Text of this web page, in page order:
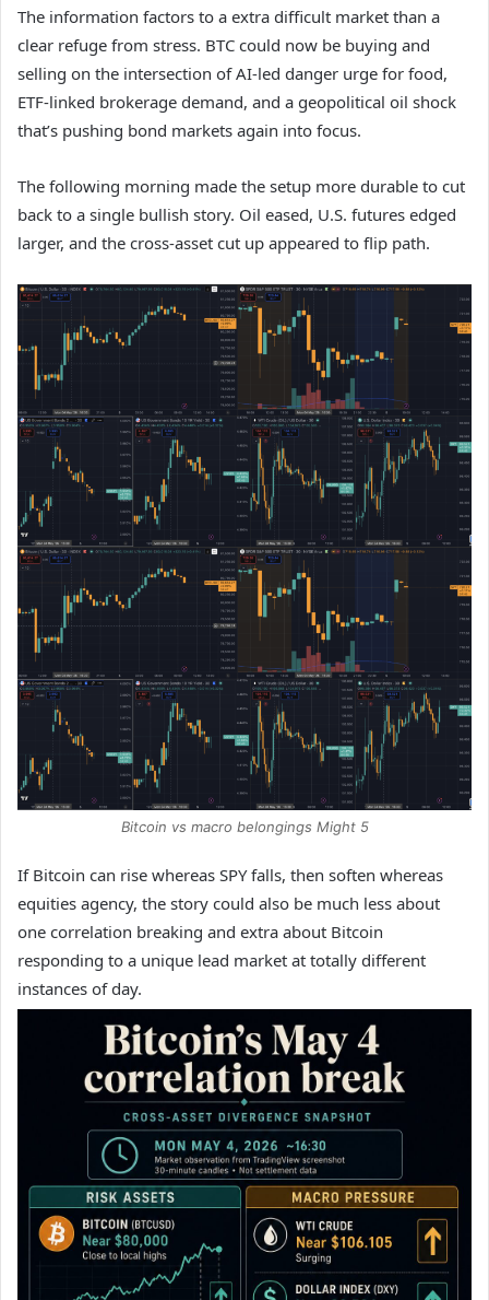
The information factors to a extra difficult market than a
clear refuge from stress. BTC could now be buying and
selling on the intersection of AI-led danger urge for food,
ETF-linked brokerage demand, and a geopolitical oil shock
that’s pushing bond markets again into focus.
The following morning made the setup more durable to cut
back to a single bullish story. Oil eased, U.S. futures edged
larger, and the cross-asset cut up appeared to flip path.
Bitcoin vs macro belongings Might 5
If Bitcoin can rise whereas SPY falls, then soften whereas
equities agency, the story could also be much less about
one correlation breaking and extra about Bitcoin
responding to a unique lead market at totally different
instances of day.